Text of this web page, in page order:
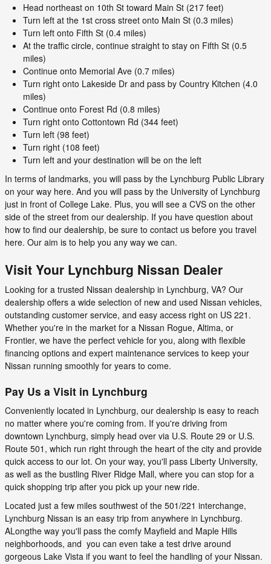
Head northeast on 10th St toward Main St (217 feet)
Turn left at the 1st cross street onto Main St (0.3 miles)
Turn left onto Fifth St (0.4 miles)
At the traffic circle, continue straight to stay on Fifth St (0.5
miles)
Continue onto Memorial Ave (0.7 miles)
Turn right onto Lakeside Dr and pass by Country Kitchen (4.0
miles)
Continue onto Forest Rd (0.8 miles)
Turn right onto Cottontown Rd (344 feet)
Turn left (98 feet)
Turn right (108 feet)
Turn left and your destination will be on the left
In terms of landmarks, you will pass by the Lynchburg Public Library
on your way here. And you will pass by the University of Lynchburg
just in front of College Lake. Plus, you will see a CVS on the other
side of the street from our dealership. If you have question about
how to find our dealership, be sure to contact us before you travel
here. Our aim is to help you any way we can.
Visit Your Lynchburg Nissan Dealer
Looking for a trusted Nissan dealership in Lynchburg, VA? Our
dealership offers a wide selection of new and used Nissan vehicles,
outstanding customer service, and easy access right on US 221.
Whether you're in the market for a Nissan Rogue, Altima, or
Frontier, we have the perfect vehicle for you, along with flexible
financing options and expert maintenance services to keep your
Nissan running smoothly for years to come.
Pay Us a Visit in Lynchburg
Conveniently located in Lynchburg, our dealership is easy to reach
no matter where you're coming from. If you're driving from
downtown Lynchburg, simply head over via U.S. Route 29 or U.S.
Route 501, which run right through the heart of the city and provide
quick access to our lot. On your way, you'll pass Liberty University,
as well as the bustling River Ridge Mall, where you can stop for a
quick shopping trip after you pick up your new ride.
Located just a few miles southwest of the 501/221 interchange,
Lynchburg Nissan is an easy trip from anywhere in Lynchburg.
ALongthe way you'll pass the comfy Mayfield and Maple Hills
neighborhoods, and you can even take a test drive around
gorgeous Lake Vista if you want to feel the handling of your Nissan.